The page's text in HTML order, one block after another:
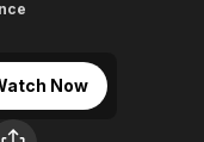
Family
Now